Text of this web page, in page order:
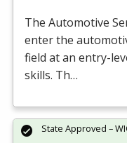
The Automotive
enter the
field at an entry-
skills. Th…
State Approved –